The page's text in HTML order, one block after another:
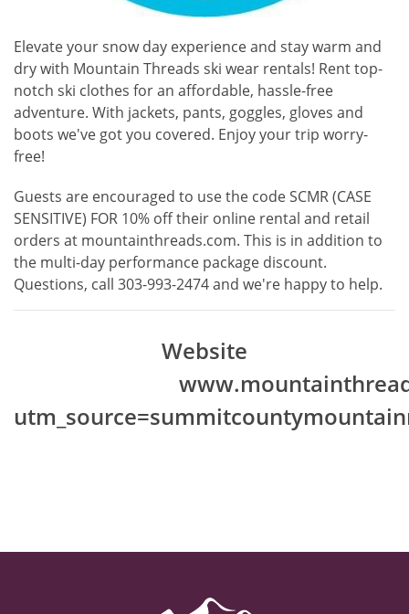
Elevate your snow day experience and stay warm and
dry with Mountain Threads ski wear rentals! Rent top-
notch ski clothes for an affordable, hassle-free
adventure. With jackets, pants, goggles, gloves and
boots we've got you covered. Enjoy your trip worry-
free!
Guests are encouraged to use the code SCMR (CASE
SENSITIVE) FOR 10% off their online rental and retail
orders at mountainthreads.com. This is in addition to
the multi-day performance package discount.
Questions, call 303-993-2474 and we're happy to help.
Website